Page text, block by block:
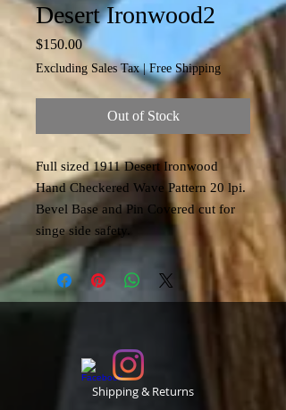
Desert Ironwood2
$150.00Price
Excluding Sales Tax|Free Shipping
Out of Stock
Full sized 1911 Desert Ironwood
Hand Checkered Wave Pattern 20 lpi.
Bevel Base and Pin Covered cut for
singe side safety.
Shipping & Returns